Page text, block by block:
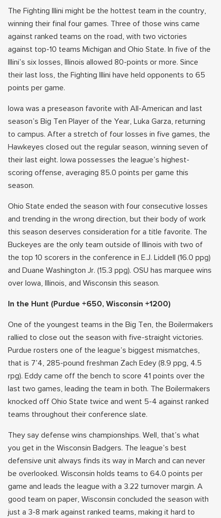
The Fighting Illini might be the hottest team in the country,
winning their final four games. Three of those wins came
against ranked teams on the road, with two victories
against top-10 teams Michigan and Ohio State. In five of the
Illini’s six losses, Illinois allowed 80-points or more. Since
their last loss, the Fighting Illini have held opponents to 65
points per game.
Iowa was a preseason favorite with All-American and last
season’s Big Ten Player of the Year, Luka Garza, returning
to campus. After a stretch of four losses in five games, the
Hawkeyes closed out the regular season, winning seven of
their last eight. Iowa possesses the league’s highest-
scoring offense, averaging 85.0 points per game this
season.
Ohio State ended the season with four consecutive losses
and trending in the wrong direction, but their body of work
this season deserves consideration for a title favorite. The
Buckeyes are the only team outside of Illinois with two of
the top 10 scorers in the conference in E.J. Liddell (16.0 ppg)
and Duane Washington Jr. (15.3 ppg). OSU has marquee wins
over Iowa, Illinois, and Wisconsin this season.
In the Hunt (Purdue +650, Wisconsin +1200)
One of the youngest teams in the Big Ten, the Boilermakers
rallied to close out the season with five-straight victories.
Purdue rosters one of the league’s biggest mismatches,
that is 7’4, 285-pound freshman Zach Edey (8.9 ppg, 4.5
rpg). Eddy came off the bench to score 41 points over the
last two games, leading the team in both. The Boilermakers
knocked off Ohio State twice and went 5-4 against ranked
teams throughout their conference slate.
They say defense wins championships. Well, that’s what
you get in the Wisconsin Badgers. The league’s best
defensive unit always finds its way in March and can never
be overlooked. Wisconsin holds teams to 64.0 points per
game and leads the league with a 3.22 turnover margin. A
good team on paper, Wisconsin concluded the season with
just a 3-8 mark against ranked teams, making it hard to